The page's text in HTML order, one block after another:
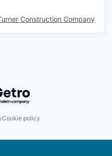
Construction Company
by Getro.com
Cookie policy